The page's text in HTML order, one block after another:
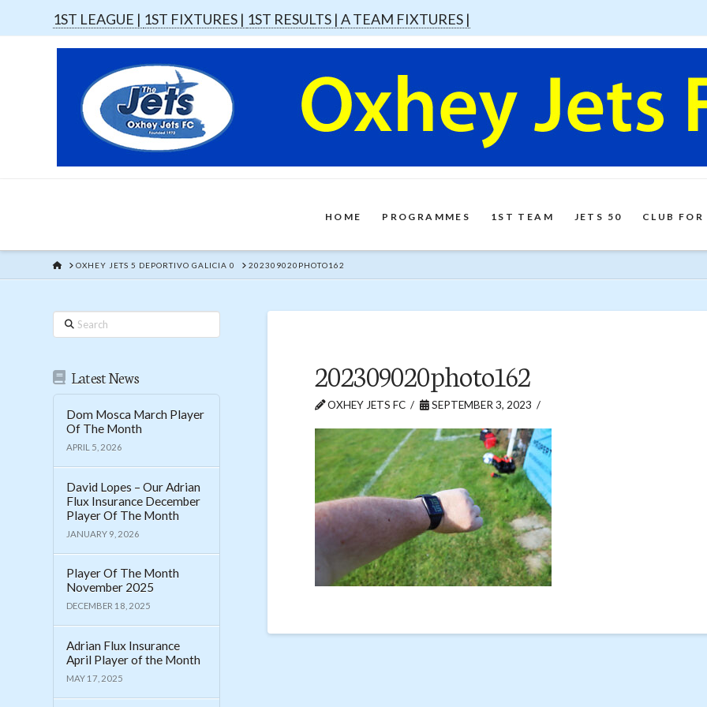
1ST LEAGUE | 1ST FIXTURES | 1ST RESULTS |A TEAM FIXTURES |
HOME PROGRAMMES 1ST TEAM JETS 50 CLUB
HOME
OXHEY JETS 5 DEPORTIVO GALICIA 0 202309020PHOTO162
202309020photo162
OXHEY JETS FC SEPTEMBER 3, 2023
Search
Latest News
Dom Mosca March Player
Of The Month
APRIL 5, 2026
David Lopes – Our Adrian
Flux Insurance December
Player Of The Month
JANUARY 9, 2026
Player Of The Month
November 2025
DECEMBER 18, 2025
Adrian Flux Insurance
April Player of the Month
MAY 17, 2025